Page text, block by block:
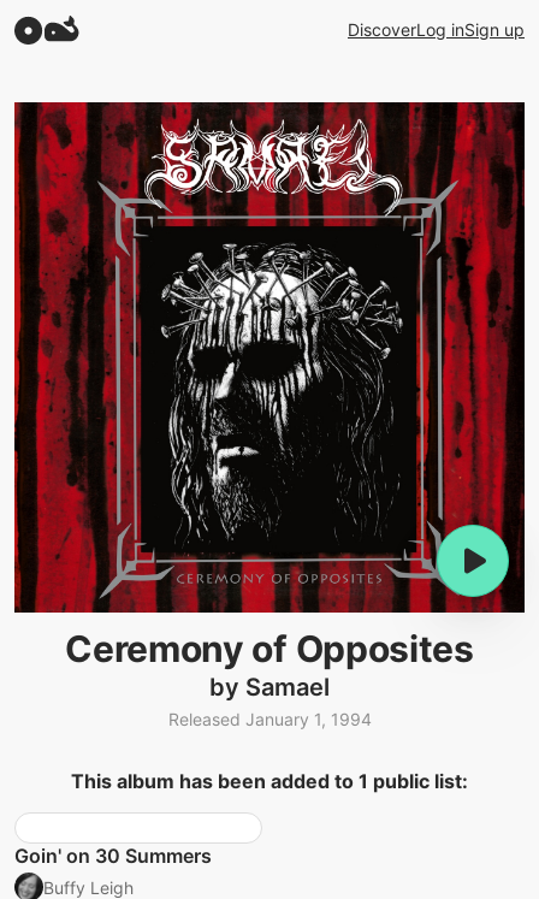
DiscoverLog inSign up
Ceremony of Opposites
by Samael
Released January 1, 1994
This album has been added to 1 public list:
Goin' on 30 Summers
Buffy Leigh